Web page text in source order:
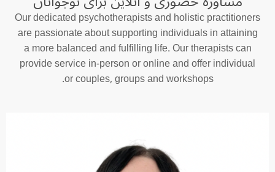
Our dedicated psychotherapists and holistic practitioners
are passionate about supporting individuals in attaining
a more balanced and fulfilling life. Our therapists can
provide service in-person or online and offer individual
or couples, groups and workshops.